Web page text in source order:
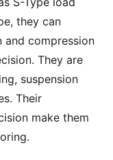
they can
and compression
They are
suspension
Their
make them